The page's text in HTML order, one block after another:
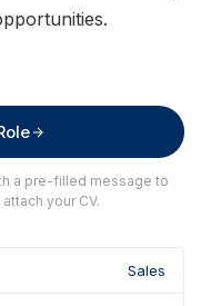
a pre-filled message to
your CV.
Sales